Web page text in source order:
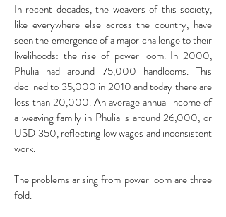
In recent decades, the weavers of this society,
like everywhere else across the country, have
seen the emergence of a major challenge to their
livelihoods: the rise of power loom. In 2000,
Phulia had around 75,000 handlooms. This
declined to 35,000 in 2010 and today there are
less than 20,000. An average annual income of
a weaving family in Phulia is around 26,000, or
USD 350, reflecting low wages and inconsistent
work.
The problems arising from power loom are three
fold.